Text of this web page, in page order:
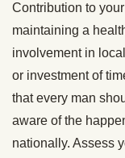
Contribution to
maintaining a
involvement in
or investment of
that every man
aware of the
nationally. Assess